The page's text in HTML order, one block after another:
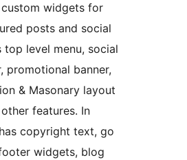
widgets for
posts and social
top level menu, social
promotional banner,
& Masonary layout
features. In
copyright text, go
widgets, blog